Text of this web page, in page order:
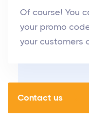
Of course! You
your promo
your customers
Contact us